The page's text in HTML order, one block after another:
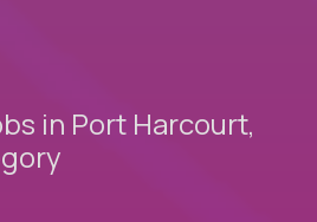
in Port Harcourt,